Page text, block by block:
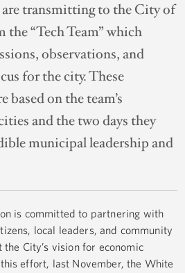
are transmitting to the City of
“Tech Team” which
observations, and
for the city. These
based on the team’s
and the two days they
municipal leadership and
is committed to partnering with
local leaders, and community
City’s vision for economic
effort, last November, the White